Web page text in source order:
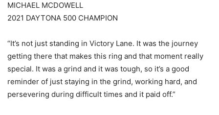
MICHAEL MCDOWELL
2021 DAYTONA 500 CHAMPION
“It’s not just standing in Victory Lane. It was the journey
getting there that makes this ring and that moment really
special. It was a grind and it was tough, so it’s a good
reminder of just staying in the grind, working hard, and
persevering during difficult times and it paid off.”